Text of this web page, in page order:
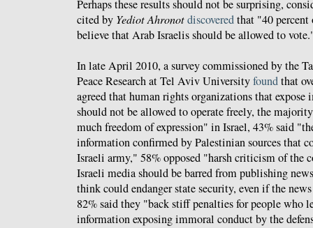
Perhaps these results should not be surprising,
cited by Yediot Ahronotdiscoveredthat "40
believe that Arab Israelis should be allowed to
In late April 2010, a survey commissioned by the
Peace Research at Tel Aviv Universityfoundthat
agreed that human rights organizations that
should not be allowed to operate freely, the
much freedom of expression" in Israel, 43% said
information confirmed by Palestinian sources that
Israeli army," 58% opposed "harsh criticism of the
Israeli media should be barred from publishing
think could endanger state security, even if the
82% said they "back stiff penalties for people who
information exposing immoral conduct by the